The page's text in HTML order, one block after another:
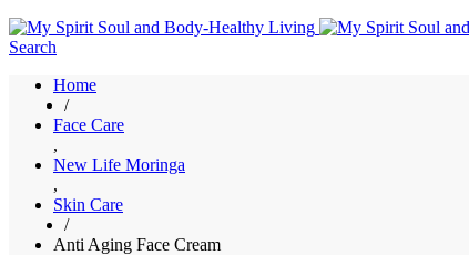
Search
Home
/
Face Care
,
New Life Moringa
,
Skin Care
/
Anti Aging Face Cream